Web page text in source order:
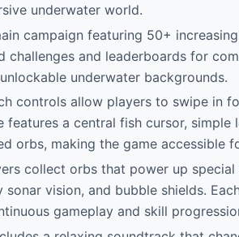
underwater world.
campaign featuring 50+
challenges and leaderboards for
underwater backgrounds.
controls allow players to swipe in
features a central fish cursor, simple
orbs, making the game accessible
collect orbs that power up
vision, and bubble shields.
gameplay and skill